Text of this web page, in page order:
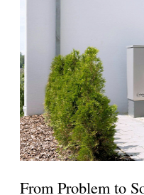
From Problem to